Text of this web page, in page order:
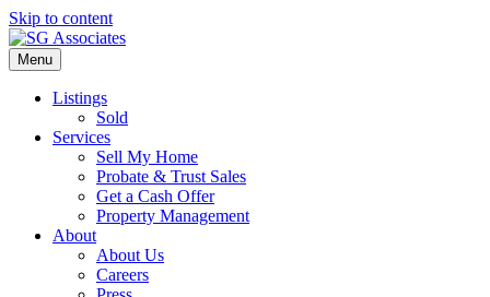
Skip to content
Menu
Listings
Sold
Services
Sell My Home
Probate & Trust Sales
Get a Cash Offer
Property Management
About
About Us
Careers